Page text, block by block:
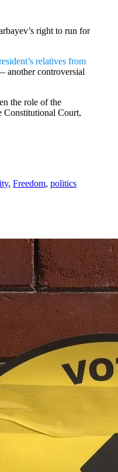
right to run for
relatives from
another controversial
the role of the
Constitutional Court,
, Freedom, politics